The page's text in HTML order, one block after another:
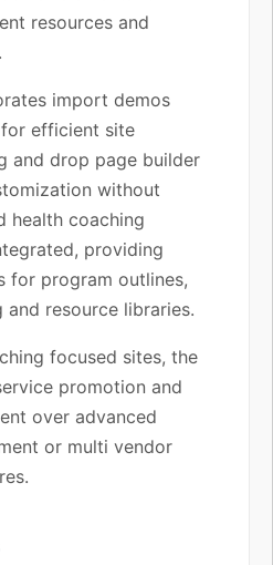
resources and
import demos
efficient site
and drop page builder
without
health coaching
providing
for program outlines,
and resource libraries.
focused sites, the
promotion and
over advanced
or multi vendor